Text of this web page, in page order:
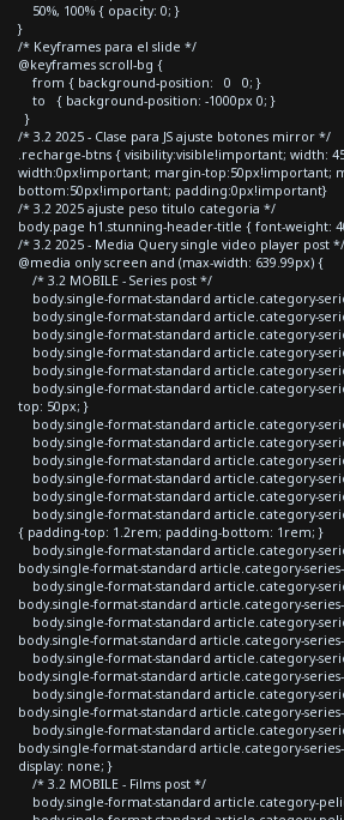
50%, 100% { opacity: 0; }
}
/* Keyframes para el slide */
@keyframes scroll-bg {
from { background-position: 0 0; }
to { background-position: -1000px 0; }
}
/* 3.2 2025 - Clase para JS ajuste botones mirror */
.recharge-btns { visibility:visible!important; width:
width:0px!important; margin-top:50px!important;
bottom:50px!important; padding:0px!important}
/* 3.2 2025 ajuste peso titulo categoria */
body.page h1.stunning-header-title { font-weight:
/* 3.2 2025 - Media Query single video player post */
@media only screen and (max-width: 639.99px) {
/* 3.2 MOBILE - Series post */
body.single-format-standard article.category-
body.single-format-standard article.category-
body.single-format-standard article.category-
body.single-format-standard article.category-
body.single-format-standard article.category-
body.single-format-standard article.category-
top: 50px; }
body.single-format-standard article.category-
body.single-format-standard article.category-
body.single-format-standard article.category-
body.single-format-standard article.category-
body.single-format-standard article.category-
body.single-format-standard article.category-
{ padding-top: 1.2rem; padding-bottom: 1rem; }
body.single-format-standard article.category-
body.single-format-standard article.category-
body.single-format-standard article.category-
body.single-format-standard article.category-
body.single-format-standard article.category-
body.single-format-standard article.category-
body.single-format-standard article.category-
body.single-format-standard article.category-
body.single-format-standard article.category-
body.single-format-standard article.category-
body.single-format-standard article.category-
body.single-format-standard article.category-
display: none; }
/* 3.2 MOBILE - Films post */
body.single-format-standard article.category-